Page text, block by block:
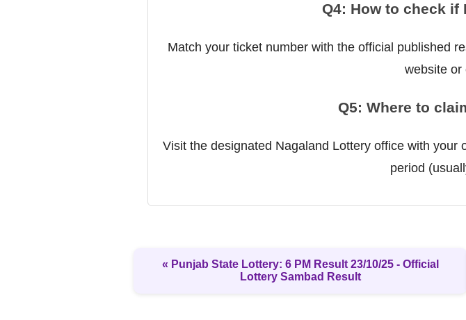
Q4: How to check if
Match your ticket number with the official published
website or
Q5: Where to
Visit the designated Nagaland Lottery office with
period
« Punjab State Lottery: 6 PM Result 23/10/25 - Official
Lottery Sambad Result